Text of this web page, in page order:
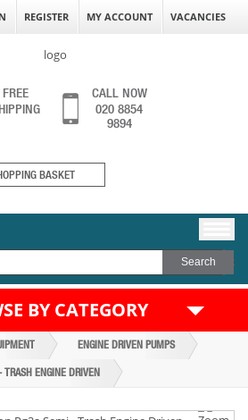
REGISTER MY ACCOUNT VACANCIES
FREE
CALL NOW
020 8854
9894
BASKET
BY CATEGORY
ENGINE DRIVEN PUMPS
ENGINE DRIVEN